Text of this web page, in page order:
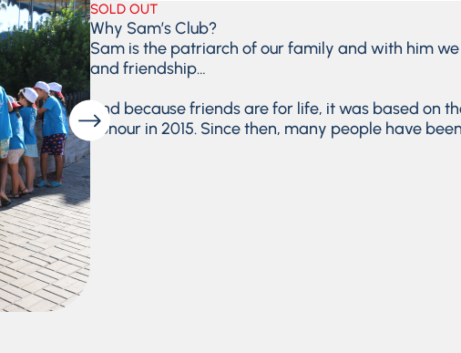
SOLD OUT
Why Sam’s Club?
Sam is the patriarch of our family and with him
and friendship…
And because friends are for life, it was based on
honour in 2015. Since then, many people have